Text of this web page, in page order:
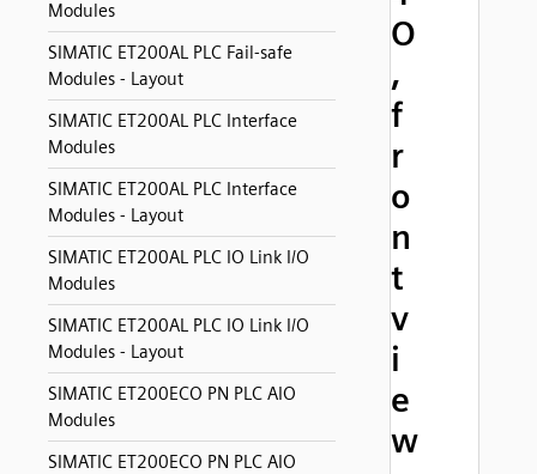
Modules
SIMATIC ET200AL PLC Fail-safe
Modules - Layout
SIMATIC ET200AL PLC Interface
Modules
SIMATIC ET200AL PLC Interface
Modules - Layout
SIMATIC ET200AL PLC IO Link I/O
Modules
SIMATIC ET200AL PLC IO Link I/O
Modules - Layout
SIMATIC ET200ECO PN PLC AIO
Modules
SIMATIC ET200ECO PN PLC AIO
O
,
f
r
o
n
t
v
i
e
w